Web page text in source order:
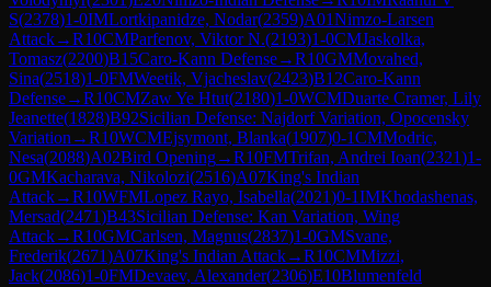
S(2378)1-0IMLortkipanidze, Nodar(2359)A01Nimzo-Larsen
Attack→R10CMParfenov, Viktor N.(2193)1-0CMJaskolka,
Tomasz(2200)B15Caro-Kann Defense→R10GMMovahed,
Sina(2518)1-0FMWeetik, Vjacheslav(2423)B12Caro-Kann
Defense→R10CMZaw Ye Htut(2180)1-0WCMDuarte Cramer, Lily
Jeanette(1828)B92Sicilian Defense: Najdorf Variation, Opocensky
Variation →R10WCMEjsymont, Blanka(1907)0-1CMModric,
Nesa(2088)A02Bird Opening→R10FMTrifan, Andrei Ioan(2321)1-
0GMKacharava, Nikolozi(2516)A07King's Indian
Attack→R10WFMLopez Rayo, Isabella(2021)0-1IMKhodashenas,
Mersad(2471)B43Sicilian Defense: Kan Variation, Wing
Attack→R10GMCarlsen, Magnus(2837)1-0GMSvane,
Frederik(2671)A07King's Indian Attack→R10CMMizzi,
Jack(2086)1-0FMDevaev, Alexander(2306)E10Blumenfeld